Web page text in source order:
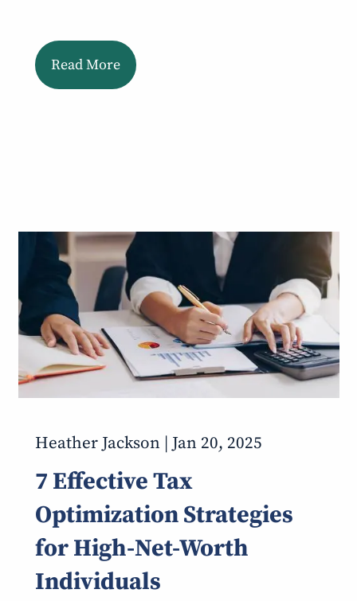
Read More
Heather Jackson |Jan 20, 2025
7 Effective Tax
Optimization Strategies
for High-Net-Worth
Individuals